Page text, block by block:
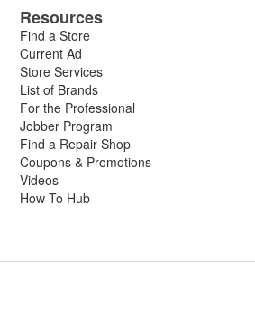
Resources
Find a Store
Current Ad
Store Services
List of Brands
For the Professional
Jobber Program
Find a Repair Shop
Coupons & Promotions
Videos
How To Hub